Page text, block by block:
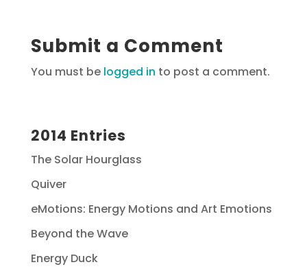
Submit a Comment
You must be logged in to post a comment.
2014 Entries
The Solar Hourglass
Quiver
eMotions: Energy Motions and Art Emotions
Beyond the Wave
Energy Duck